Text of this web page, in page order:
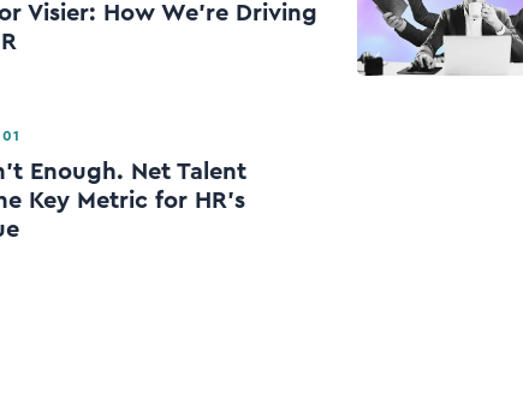
Visier: How We're Driving
Enough. Net Talent
Key Metric for HR’s